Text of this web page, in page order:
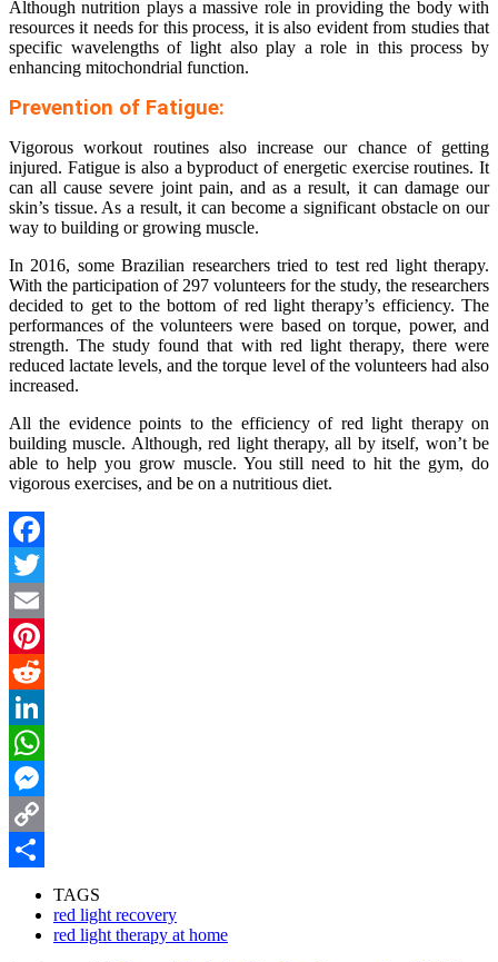
Although nutrition plays a massive role in providing the body with
resources it needs for this process, it is also evident from studies that
specific wavelengths of light also play a role in this process by
enhancing mitochondrial function.
Prevention of Fatigue:
Vigorous workout routines also increase our chance of getting
injured. Fatigue is also a byproduct of energetic exercise routines. It
can all cause severe joint pain, and as a result, it can damage our
skin’s tissue. As a result, it can become a significant obstacle on our
way to building or growing muscle.
In 2016, some Brazilian researchers tried to test red light therapy.
With the participation of 297 volunteers for the study, the researchers
decided to get to the bottom of red light therapy’s efficiency. The
performances of the volunteers were based on torque, power, and
strength. The study found that with red light therapy, there were
reduced lactate levels, and the torque level of the volunteers had also
increased.
All the evidence points to the efficiency of red light therapy on
building muscle. Although, red light therapy, all by itself, won’t be
able to help you grow muscle. You still need to hit the gym, do
vigorous exercises, and be on a nutritious diet.
Facebook
Twitter
Email
Pinterest
Reddit
LinkedIn
WhatsApp
Messenger
Copy
TAGS
red light recovery
red light therapy at home